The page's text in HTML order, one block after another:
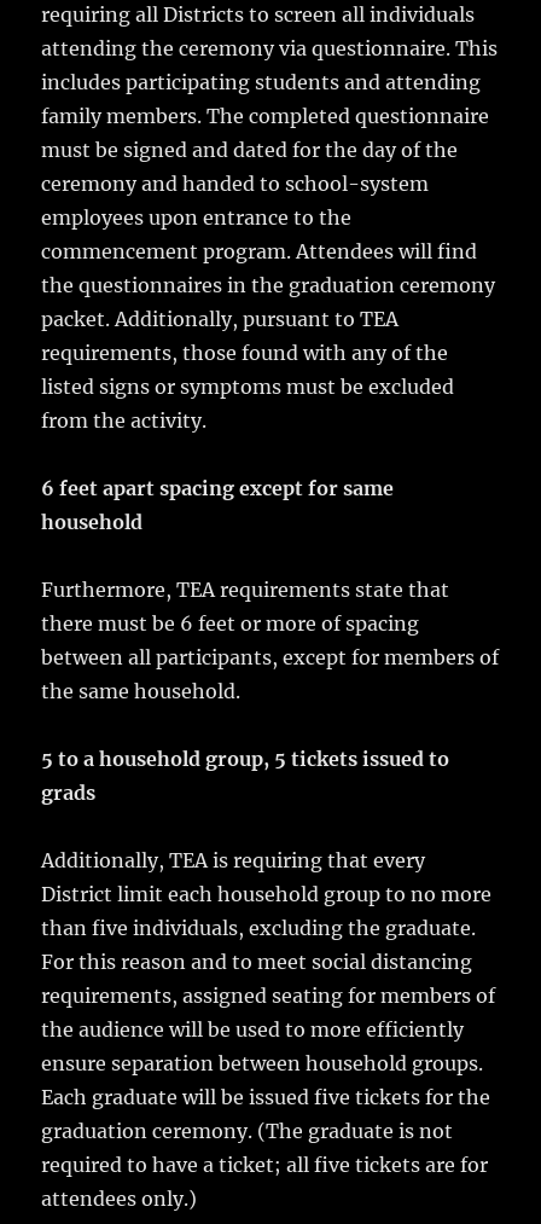
requiring all Districts to screen all individuals
attending the ceremony via questionnaire. This
includes participating students and attending
family members. The completed questionnaire
must be signed and dated for the day of the
ceremony and handed to school-system
employees upon entrance to the
commencement program. Attendees will find
the questionnaires in the graduation ceremony
packet. Additionally, pursuant to TEA
requirements, those found with any of the
listed signs or symptoms must be excluded
from the activity.
6 feet apart spacing except for same
household
Furthermore, TEA requirements state that
there must be 6 feet or more of spacing
between all participants, except for members of
the same household.
5 to a household group, 5 tickets issued to
grads
Additionally, TEA is requiring that every
District limit each household group to no more
than five individuals, excluding the graduate.
For this reason and to meet social distancing
requirements, assigned seating for members of
the audience will be used to more efficiently
ensure separation between household groups.
Each graduate will be issued five tickets for the
graduation ceremony. (The graduate is not
required to have a ticket; all five tickets are for
attendees only.)